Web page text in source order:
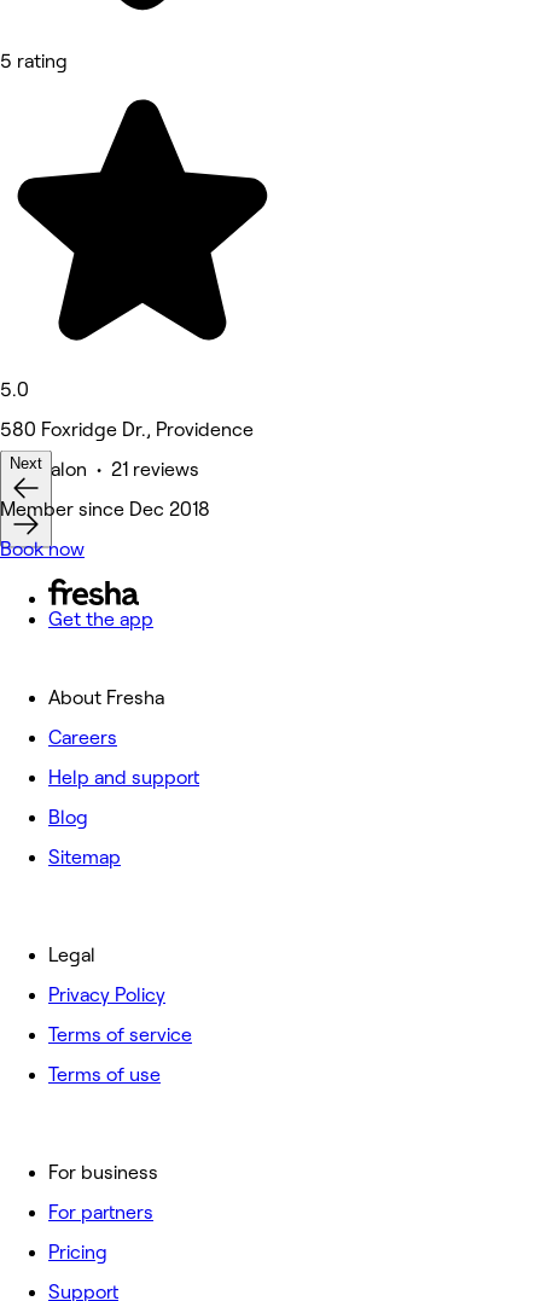
5 rating
5.0
580 Foxridge Dr., Providence
Hair Salon • 21 reviews
Next
Member since Dec 2018
Book now
Get the app
About Fresha
Careers
Help and support
Blog
Sitemap
For business
For partners
Pricing
Support
Legal
Privacy Policy
Terms of service
Terms of use